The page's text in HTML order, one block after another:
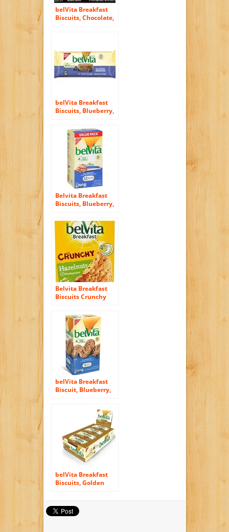
belVita Breakfast
Biscuits, Chocolate,
belVita Breakfast
Biscuits, Blueberry,
Belvita Breakfast
Biscuits, Blueberry,
Belvita Breakfast
Biscuits Crunchy
belVita Breakfast
Biscuit, Blueberry,
belVita Breakfast
Biscuits, Golden